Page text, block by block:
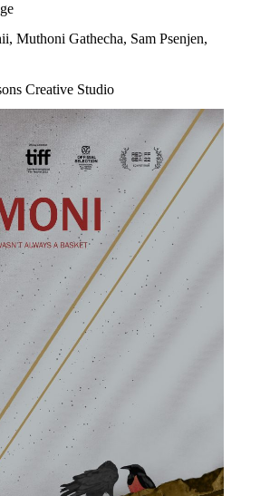
Muthoni Gathecha, Sam Psenjen,
Creative Studio